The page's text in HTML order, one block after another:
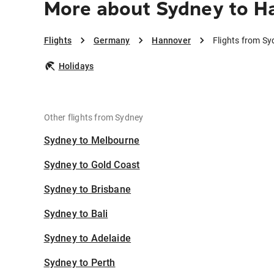
More about Sydney to
Flights Germany Hannover Flights from
Holidays
Other flights from Sydney
Sydney to Melbourne
Sydney to Gold Coast
Sydney to Brisbane
Sydney to Bali
Sydney to Adelaide
Sydney to Perth